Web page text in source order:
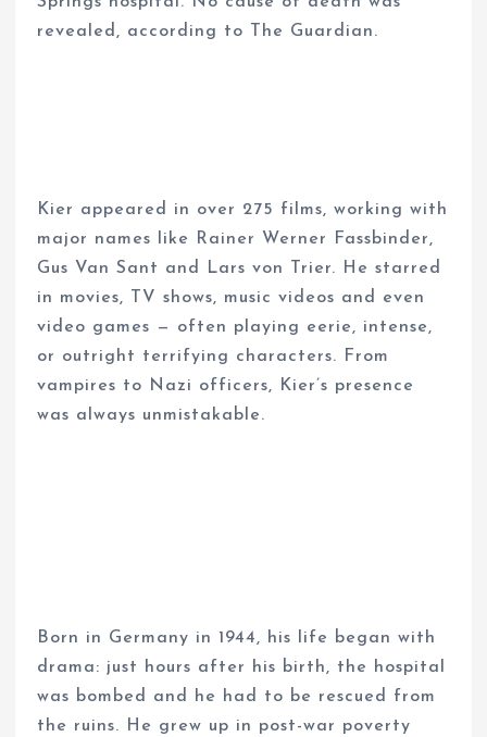
revealed, according to The Guardian.
Kier appeared in over 275 films, working with
major names like Rainer Werner Fassbinder,
Gus Van Sant and Lars von Trier. He starred
in movies, TV shows, music videos and even
video games — often playing eerie, intense,
or outright terrifying characters. From
vampires to Nazi officers, Kier’s presence
was always unmistakable.
Born in Germany in 1944, his life began with
drama: just hours after his birth, the hospital
was bombed and he had to be rescued from
the ruins. He grew up in post-war poverty